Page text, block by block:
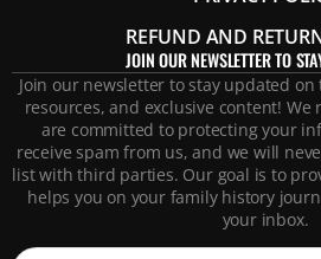
REFUND AND
JOIN OUR NEWSLETTER TO
Join our newsletter to stay updated
resources, and exclusive content!
are committed to protecting your
receive spam from us, and we will
list with third parties. Our goal is to
helps you on your family history
your inbox.